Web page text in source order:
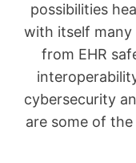
possibilities
with itself many
from EHR
cybersecurity
are some of